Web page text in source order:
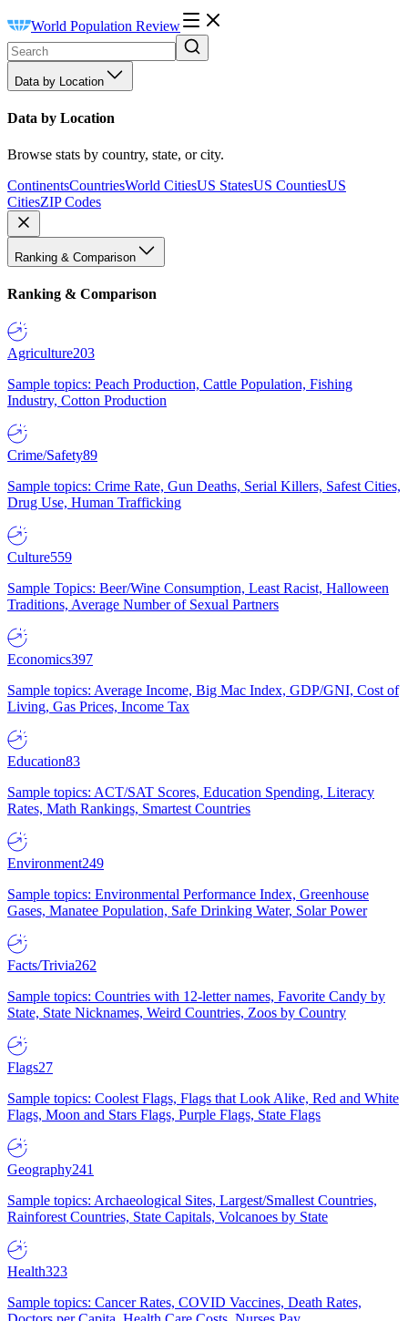
World Population Review
Data by Location
Data by Location
Browse stats by country, state, or city.
ContinentsCountriesWorld CitiesUS StatesUS CountiesUS
CitiesZIP Codes
Ranking & Comparison
Ranking & Comparison
Agriculture203
Sample topics: Peach Production, Cattle Population, Fishing
Industry, Cotton Production
Crime/Safety89
Sample topics: Crime Rate, Gun Deaths, Serial Killers, Safest Cities,
Drug Use, Human Trafficking
Culture559
Sample Topics: Beer/Wine Consumption, Least Racist, Halloween
Traditions, Average Number of Sexual Partners
Economics397
Sample topics: Average Income, Big Mac Index, GDP/GNI, Cost of
Living, Gas Prices, Income Tax
Education83
Sample topics: ACT/SAT Scores, Education Spending, Literacy
Rates, Math Rankings, Smartest Countries
Environment249
Sample topics: Environmental Performance Index, Greenhouse
Gases, Manatee Population, Safe Drinking Water, Solar Power
Facts/Trivia262
Sample topics: Countries with 12-letter names, Favorite Candy by
State, State Nicknames, Weird Countries, Zoos by Country
Flags27
Sample topics: Coolest Flags, Flags that Look Alike, Red and White
Flags, Moon and Stars Flags, Purple Flags, State Flags
Geography241
Sample topics: Archaeological Sites, Largest/Smallest Countries,
Rainforest Countries, State Capitals, Volcanoes by State
Health323
Sample topics: Cancer Rates, COVID Vaccines, Death Rates,